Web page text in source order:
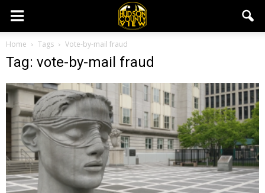
Home Tags Vote-by-mail fraud
Tag: vote-by-mail fraud